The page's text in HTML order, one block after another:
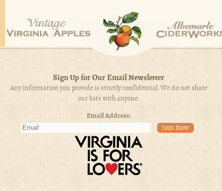
Sign Up for Our Email Newsletter
Any information you provide is strictly confidential. We do not share
our lists with anyone.
Email Address: